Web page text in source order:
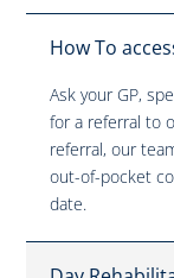
How To
Ask your GP,
for a referral to
referral, our
out-of-pocket
date.